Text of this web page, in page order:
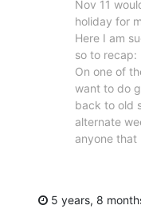
Nov 11
holiday for
Here I am
so to recap:
On one of
want to do
back to old
alternate
anyone that
5 years, 8